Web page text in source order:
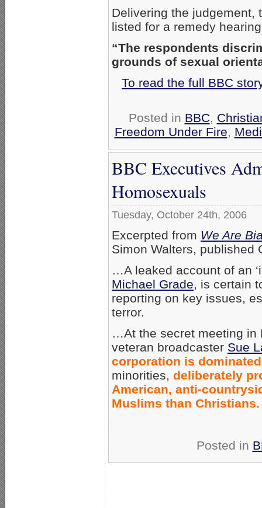
Delivering the judgement,
listed for a remedy
“The respondents
grounds of sexual
To read the full BBC
Posted in BBC,
Freedom Under Fire,
BBC Executives
Homosexuals
Tuesday, October 24th, 2006
Excerpted from We Are
Simon Walters, published
…A leaked account of an
Michael Grade, is certain
reporting on key issues,
terror.
…At the secret meeting in
veteran broadcaster Sue
corporation is
minorities, deliberately
American, anti-
Muslims than Christians.
Posted in